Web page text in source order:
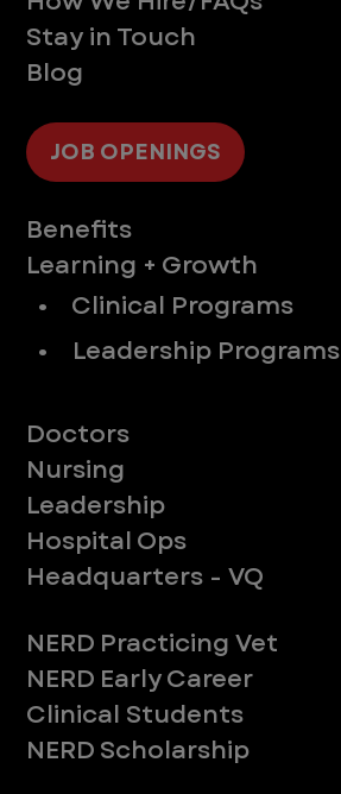
Stay in Touch
Blog
JOB OPENINGS
Benefits
Learning + Growth
• Clinical Programs
• Leadership Programs
Doctors
Nursing
Leadership
Hospital Ops
Headquarters - VQ
NERD Practicing Vet
NERD Early Career
Clinical Students
NERD Scholarship